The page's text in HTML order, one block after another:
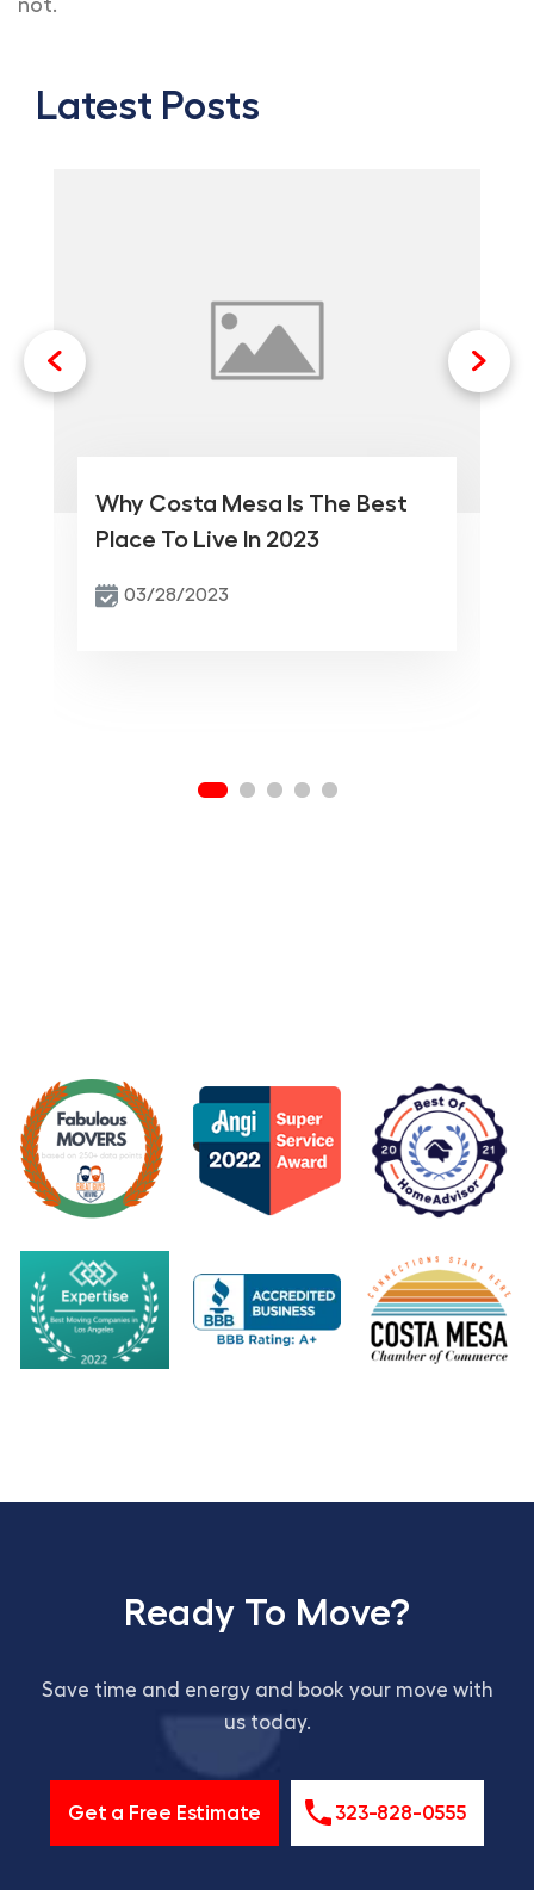
not.
Latest Posts
Why Costa Mesa Is The Best
Place To Live In 2023
03/28/2023
Ready To Move?
Save time and energy and book your move with
us today.
Get a Free Estimate 323-828-0555